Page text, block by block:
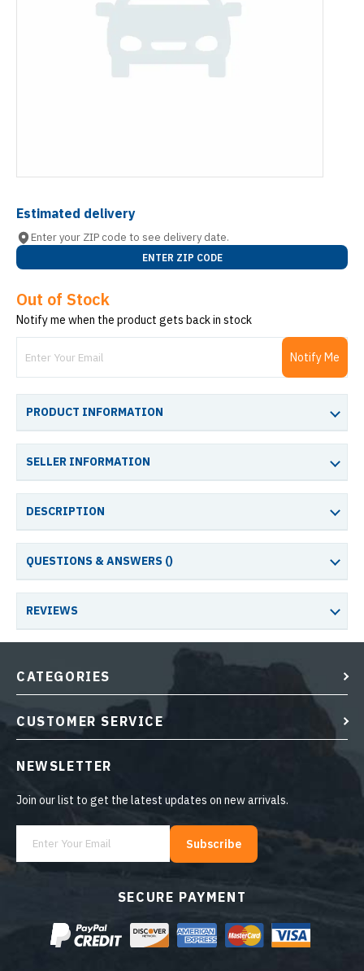
Estimated delivery
Enter your ZIP code to see delivery date.
ENTER ZIP CODE
Out of Stock
Notify me when the product gets back in stock
Notify Me
PRODUCT INFORMATION
SELLER INFORMATION
DESCRIPTION
QUESTIONS & ANSWERS ()
REVIEWS
SECURE PAYMENT
CATEGORIES
CUSTOMER SERVICE
NEWSLETTER
Join our list to get the latest updates on new arrivals.
Subscribe